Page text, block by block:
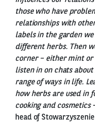
those who have
relationships with
labels in the garden
different herbs. Then
corner – either mint or
listen in on chats
range of ways in life.
how herbs are used in
cooking and cosmetics
head of